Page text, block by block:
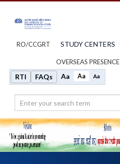
RO/CCGRT STUDY CENTERS
OVERSEAS PRESENCE
RTI FAQs Aa Aa Aa